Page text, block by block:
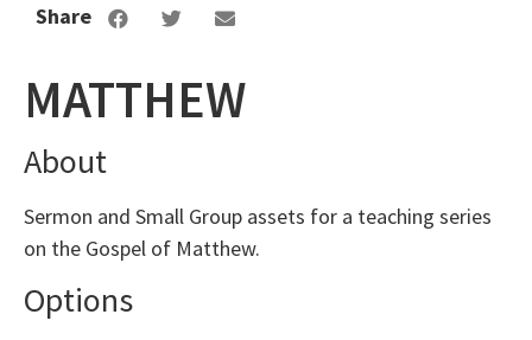
MATTHEW
About
Sermon and Small Group assets for a teaching series
on the Gospel of Matthew.
Options
Share